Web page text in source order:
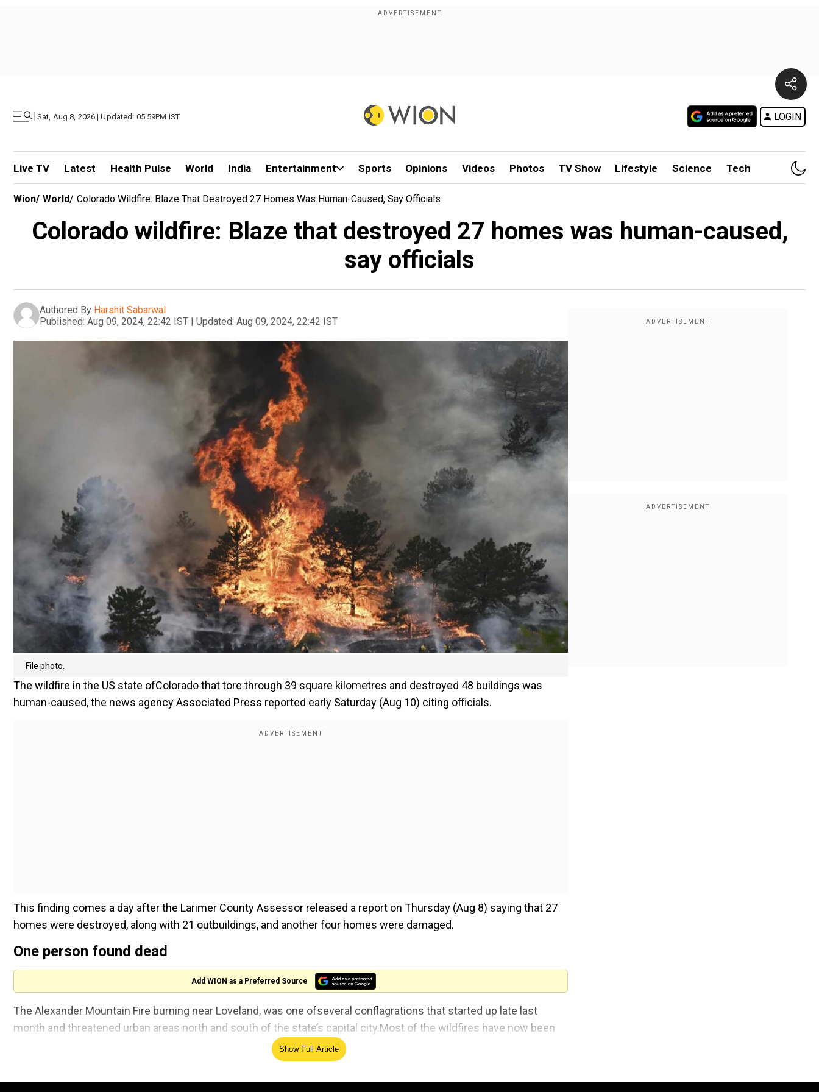
| Sat, Aug 8, 2026 | Updated: 05.59PM IST LOGIN
Live TV Latest Health Pulse World India Entertainment Sports Opinions Videos Photos TV Show Lifestyle Science Tech
Wion/ World/ Colorado Wildfire: Blaze That Destroyed 27 Homes Was Human-Caused, Say Officials
Colorado wildfire: Blaze that destroyed 27 homes was human-caused,
say officials
Authored By Harshit Sabarwal
Published: Aug 09, 2024, 22:42 IST | Updated: Aug 09, 2024, 22:42 IST
File photo.
The wildfire in the US state ofColorado that tore through 39 square kilometres and destroyed 48 buildings was
human-caused, the news agency Associated Press reported early Saturday (Aug 10) citing officials.
This finding comes a day after the Larimer County Assessor released a report on Thursday (Aug 8) saying that 27
homes were destroyed, along with 21 outbuildings, and another four homes were damaged.
One person found dead
Add WION as a Preferred Source
The Alexander Mountain Fire burning near Loveland, was one ofseveral conflagrations that started up late last
month and threatened urban areas north and south of the state’s capital city.Most of the wildfires have now been
Show Full Article